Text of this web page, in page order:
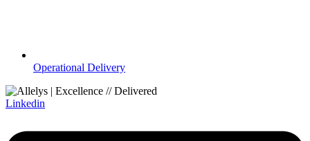
Operational Delivery
Linkedin